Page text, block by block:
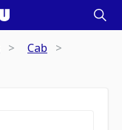
Cab